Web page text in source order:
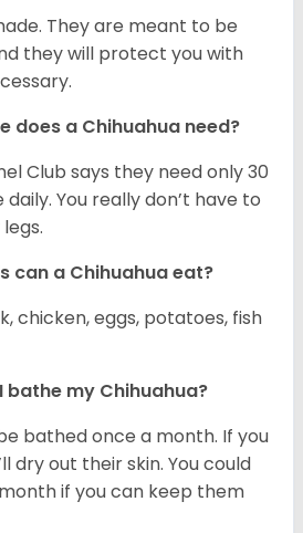
They are meant to be
they will protect you with
does a Chihuahua need?
Club says they need only 30
You really don’t have to
can a Chihuahua eat?
chicken, eggs, potatoes, fish
bathe my Chihuahua?
bathed once a month. If you
dry out their skin. You could
if you can keep them